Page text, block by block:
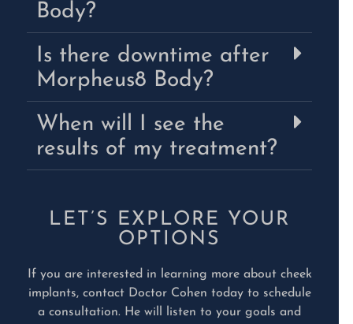
Body?
Is there downtime after
Morpheus8 Body?
When will I see the
results of my treatment?
LET’S EXPLORE YOUR
OPTIONS
If you are interested in learning more about cheek
implants, contact Doctor Cohen today to schedule
a consultation. He will listen to your goals and